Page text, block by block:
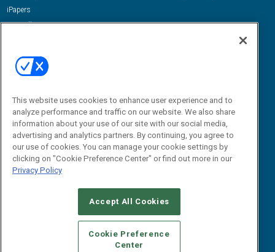
iPapers
View All Resources »
Email:
dgrprograms@demandgenreport.com
CAREERS AUTHORIZED SERVICE PROVIDERS
STANDARDS OF CONDUCT
YOUR PRIVACY CHOICES
TERMS OF USE
PRIVACY POLICY
This website uses cookies to enhance user experience and to
analyze performance and traffic on our website. We also share
information about your use of our site with our social media,
advertising and analytics partners. By continuing, you agree to
our use of cookies. You can manage your cookie settings by
clicking on "Cookie Preference Center" or find out more in our
Privacy Policy
Accept All Cookies
Cookie Preference
Center